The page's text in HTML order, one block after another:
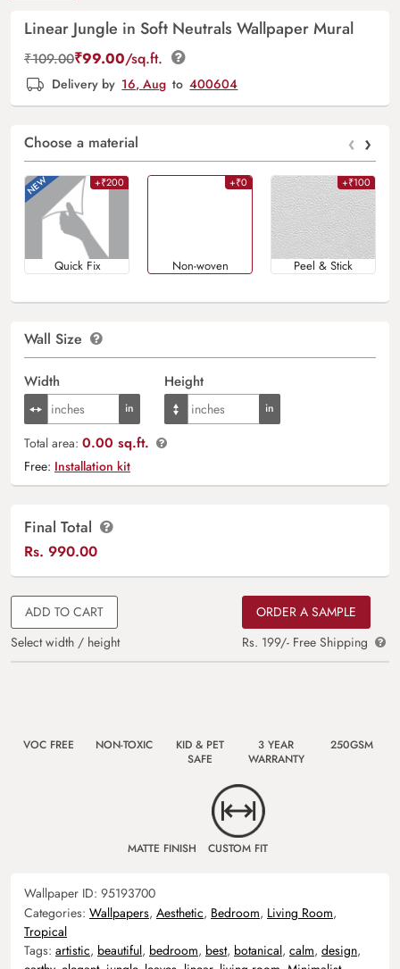
Linear Jungle in Soft Neutrals Wallpaper Mural
₹109.00₹99.00/sq.ft.
Delivery by 16, Aug to 400604
Choose a material ‹ ›
+₹200
Quick Fix
+₹0
Non-woven
+₹100
Peel & Stick
Wall Size
Width Height
Total area: 0.00 sq.ft.
Free: Installation kit
Final Total
Rs. 990.00
ADD TO CART
Select width / height
ORDER A SAMPLE
Rs. 199/- Free Shipping
VOC FREE NON-TOXIC
KID & PET
SAFE
3 YEAR
WARRANTY
250GSM
MATTE FINISH CUSTOM FIT
Wallpaper ID: 95193700
Categories: Wallpapers, Aesthetic, Bedroom, Living Room,
Tropical
Tags: artistic, beautiful, bedroom, best, botanical, calm, design,